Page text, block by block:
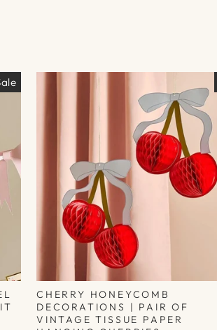
CHERRY HONEYCOMB
DECORATIONS | PAIR OF
VINTAGE TISSUE PAPER